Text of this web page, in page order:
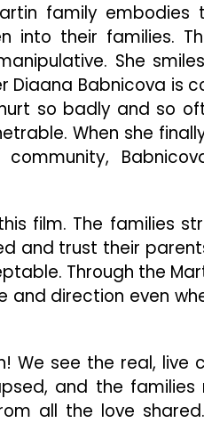
family embodies
into their families.
She
Babnicova is
so badly and so
When she
film. The families
and trust their
Through the
and direction even
We see the real, live
and the families
all the love